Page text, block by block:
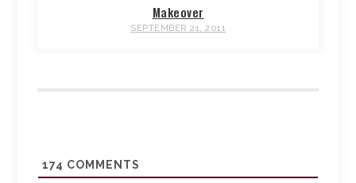
Makeover
SEPTEMBER 21, 2011
174 COMMENTS